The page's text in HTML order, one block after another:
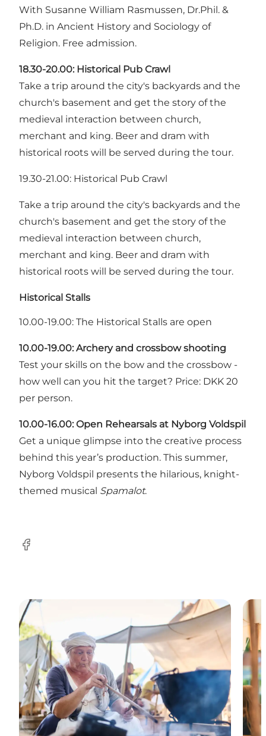
With Susanne William Rasmussen, Dr.Phil. &
Ph.D. in Ancient History and Sociology of
Religion. Free admission.
18.30-20.00: Historical Pub Crawl
Take a trip around the city's backyards and the
church's basement and get the story of the
medieval interaction between church,
merchant and king. Beer and dram with
historical roots will be served during the tour.
19.30-21.00: Historical Pub Crawl
Take a trip around the city's backyards and the
church's basement and get the story of the
medieval interaction between church,
merchant and king. Beer and dram with
historical roots will be served during the tour.
Historical Stalls
10.00-19.00: The Historical Stalls are open
10.00-19.00: Archery and crossbow shooting
Test your skills on the bow and the crossbow -
how well can you hit the target? Price: DKK 20
per person.
10.00-16.00: Open Rehearsals at Nyborg Voldspil
Get a unique glimpse into the creative process
behind this year’s production. This summer,
Nyborg Voldspil presents the hilarious, knight-
themed musical Spamalot.
Facebook